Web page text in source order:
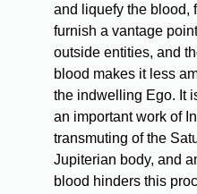
and liquefy the blood,
furnish a vantage
outside entities, and
blood makes it less
the indwelling Ego. It
an important work of
transmuting of the
Jupiterian body, and
blood hinders this